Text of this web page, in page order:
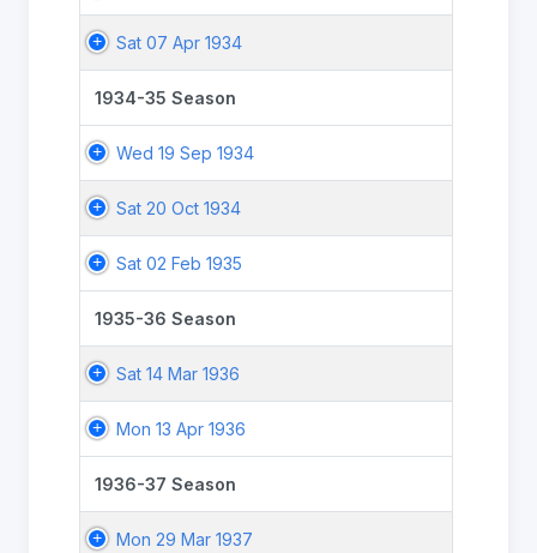
Sat 07 Apr 1934
1934-35 Season
Wed 19 Sep 1934
Sat 20 Oct 1934
Sat 02 Feb 1935
1935-36 Season
Sat 14 Mar 1936
Mon 13 Apr 1936
1936-37 Season
Mon 29 Mar 1937